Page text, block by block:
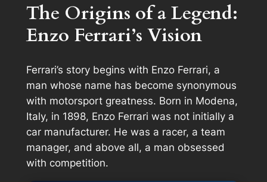
The Origins of a Legend:
Enzo Ferrari’s Vision
Ferrari’s story begins with Enzo Ferrari, a
man whose name has become synonymous
with motorsport greatness. Born in Modena,
Italy, in 1898, Enzo Ferrari was not initially a
car manufacturer. He was a racer, a team
manager, and above all, a man obsessed
with competition.